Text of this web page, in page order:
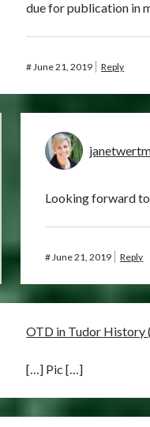
due for publication in
# June 21, 2019 Reply
Looking forward
# June 21, 2019 Reply
OTD in Tudor History
[…] Pic […]